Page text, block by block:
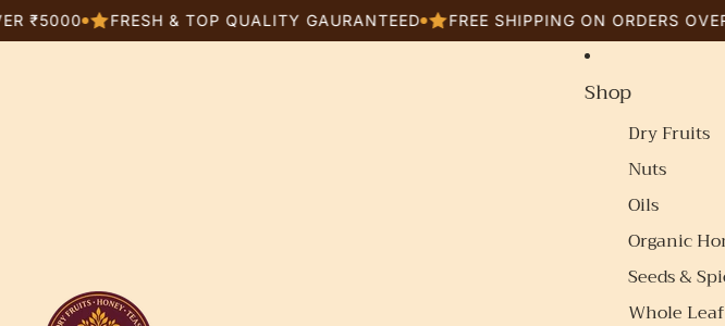
FRESH & TOP QUALITY GAURANTEED FREE SHIPPING ON ORDERS OVER
Shop
Dry Fruits
Nuts
Oils
Organic
Seeds &
Whole